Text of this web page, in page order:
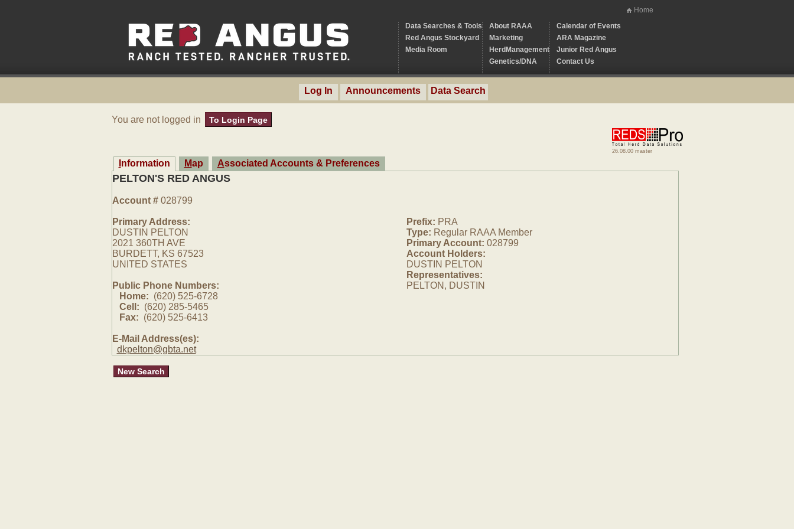
Home
Data Searches & Tools
Red Angus Stockyard
Media Room
About RAAA
Marketing
HerdManagement
Genetics/DNA
Calendar of Events
ARA Magazine
Junior Red Angus
Contact Us
Log In Announcements Data Search
You are not logged in To Login Page
26.08.00 master
Information Map Associated Accounts & Preferences
PELTON'S RED ANGUS
Account #028799
Primary Address:
DUSTIN PELTON
2021 360TH AVE
BURDETT, KS 67523
UNITED STATES
Public Phone Numbers:
Home: (620) 525-6728
Cell: (620) 285-5465
Fax: (620) 525-6413
E-Mail Address(es):
dkpelton@gbta.net
Prefix: PRA
Type: Regular RAAA Member
Primary Account: 028799
Account Holders:
DUSTIN PELTON
Representatives:
PELTON, DUSTIN
New Search